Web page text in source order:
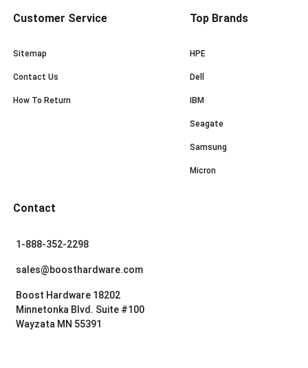
Customer Service
Sitemap
Contact Us
How To Return
Top Brands
HPE
Dell
IBM
Seagate
Samsung
Micron
Contact
1-888-352-2298
sales@boosthardware.com
Boost Hardware 18202
Minnetonka Blvd. Suite #100
Wayzata MN 55391